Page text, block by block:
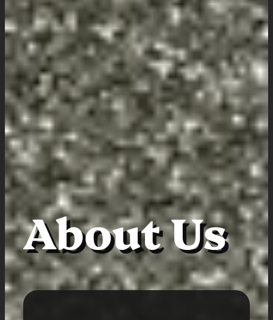
About Us